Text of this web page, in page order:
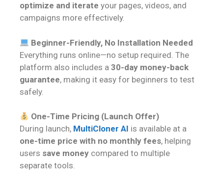
optimize and iterate your pages, videos, and
campaigns more effectively.
Beginner-Friendly, No Installation Needed
Everything runs online—no setup required. The
platform also includes a 30-day money-back
guarantee, making it easy for beginners to test
safely.
One-Time Pricing (Launch Offer)
During launch, MultiCloner AI is available at a
one-time price with no monthly fees, helping
users save money compared to multiple
separate tools.